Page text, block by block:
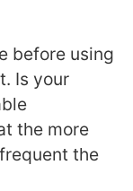
before using
Is your
the more
the